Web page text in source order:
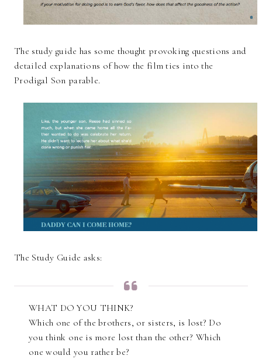
The study guide has some thought provoking questions and
detailed explanations of how the film ties into the
Prodigal Son parable.
The Study Guide asks:
WHAT DO YOU THINK?
Which one of the brothers, or sisters, is lost? Do
you think one is more lost than the other? Which
one would you rather be?